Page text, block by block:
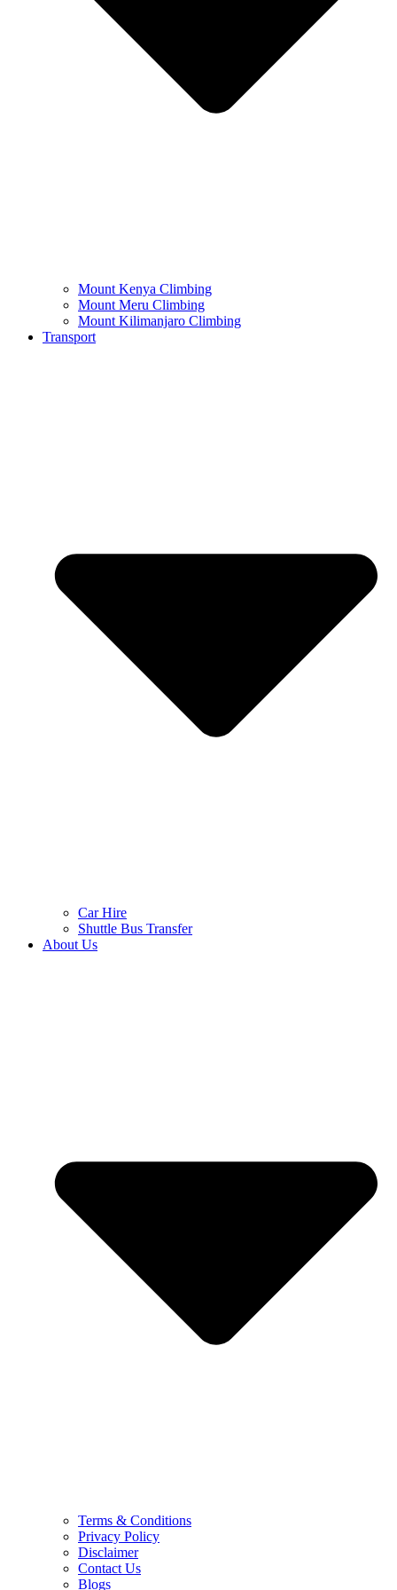
Mount Kenya Climbing
Mount Meru Climbing
Mount Kilimanjaro Climbing
Transport
Car Hire
Shuttle Bus Transfer
About Us
Terms & Conditions
Privacy Policy
Disclaimer
Contact Us
Blogs